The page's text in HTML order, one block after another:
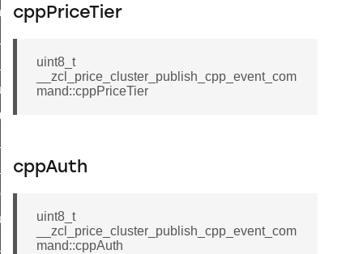
cppPriceTier
uint8_t
__zcl_price_cluster_publish_cpp_event_com
mand::cppPriceTier
cppAuth
uint8_t
__zcl_price_cluster_publish_cpp_event_com
mand::cppAuth